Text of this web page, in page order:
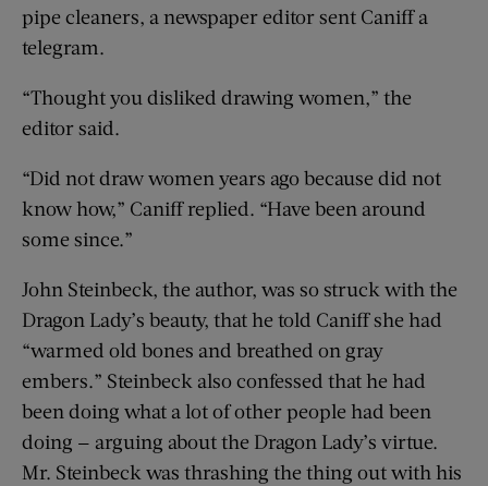
pipe cleaners, a newspaper editor sent Caniff a
telegram.
“Thought you disliked drawing women,” the
editor said.
“Did not draw women years ago because did not
know how,” Caniff replied. “Have been around
some since.”
John Steinbeck, the author, was so struck with the
Dragon Lady’s beauty, that he told Caniff she had
“warmed old bones and breathed on gray
embers.” Steinbeck also confessed that he had
been doing what a lot of other people had been
doing — arguing about the Dragon Lady’s virtue.
Mr. Steinbeck was thrashing the thing out with his